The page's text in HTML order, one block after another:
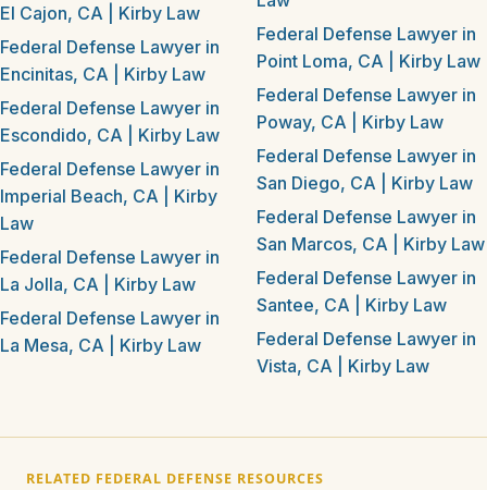
El Cajon, CA | Kirby Law
Federal Defense Lawyer in
Encinitas, CA | Kirby Law
Federal Defense Lawyer in
Escondido, CA | Kirby Law
Federal Defense Lawyer in
Imperial Beach, CA | Kirby
Law
Federal Defense Lawyer in
La Jolla, CA | Kirby Law
Federal Defense Lawyer in
La Mesa, CA | Kirby Law
Federal Defense Lawyer in
Point Loma, CA | Kirby Law
Federal Defense Lawyer in
Poway, CA | Kirby Law
Federal Defense Lawyer in
San Diego, CA | Kirby Law
Federal Defense Lawyer in
San Marcos, CA | Kirby Law
Federal Defense Lawyer in
Santee, CA | Kirby Law
Federal Defense Lawyer in
Vista, CA | Kirby Law
RELATED FEDERAL DEFENSE RESOURCES